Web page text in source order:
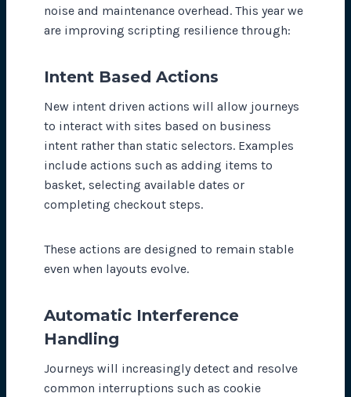
noise and maintenance overhead. This year we
are improving scripting resilience through:
Intent Based Actions
New intent driven actions will allow journeys
to interact with sites based on business
intent rather than static selectors. Examples
include actions such as adding items to
basket, selecting available dates or
completing checkout steps.
These actions are designed to remain stable
even when layouts evolve.
Automatic Interference
Handling
Journeys will increasingly detect and resolve
common interruptions such as cookie